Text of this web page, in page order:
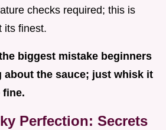
checks required; this is
its finest.
biggest mistake beginners
about the sauce; just whisk it
fine.
Perfection: Secrets